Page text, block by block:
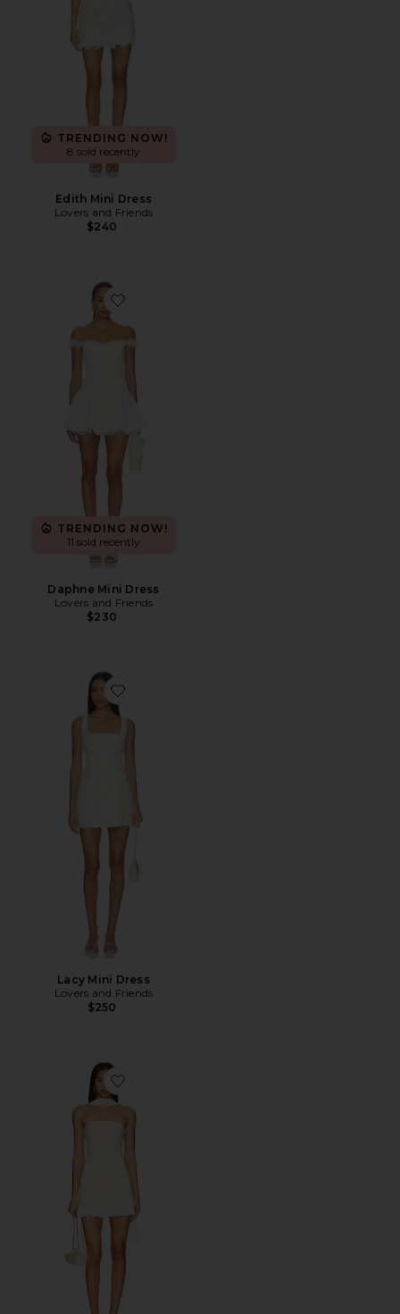
TRENDING NOW!
8 sold recently
Edith Mini Dress
Lovers and Friends
$240
Favorite Daphne Mini Dress
TRENDING NOW!
11 sold recently
Daphne Mini Dress
Lovers and Friends
$230
Favorite Lacy Mini Dress
Lacy Mini Dress
Lovers and Friends
$250
Favorite x REVOLVE Alice Mini Dress